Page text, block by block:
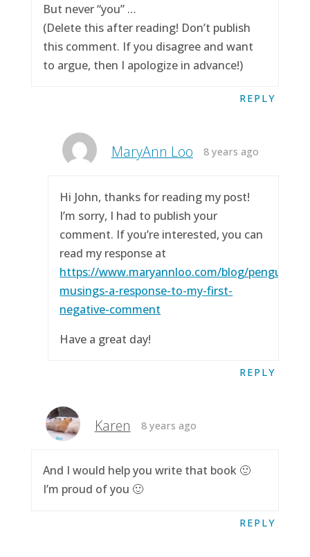
But never “you” …
(Delete this after reading! Don’t publish
this comment. If you disagree and want
to argue, then I apologize in advance!)
REPLY
MaryAnn Loo 8 years ago
Hi John, thanks for reading my post!
I’m sorry, I had to publish your
comment. If you’re interested, you can
read my response at
https://www.maryannloo.com/blog/
musings-a-response-to-my-first-
negative-comment
Have a great day!
REPLY
Karen 8 years ago
And I would help you write that book 🙂
I’m proud of you 🙂
REPLY